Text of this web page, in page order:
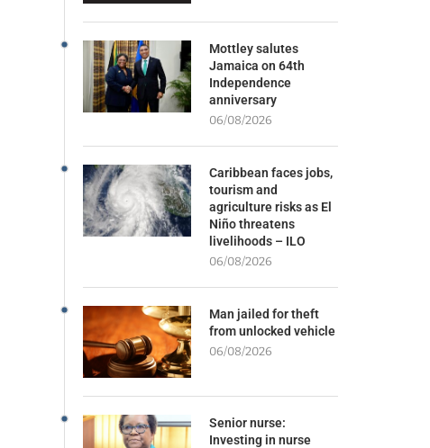
Mottley salutes
Jamaica on 64th
Independence
anniversary
06/08/2026
Caribbean faces jobs,
tourism and
agriculture risks as El
Niño threatens
livelihoods – ILO
06/08/2026
Man jailed for theft
from unlocked vehicle
06/08/2026
Senior nurse:
Investing in nurse